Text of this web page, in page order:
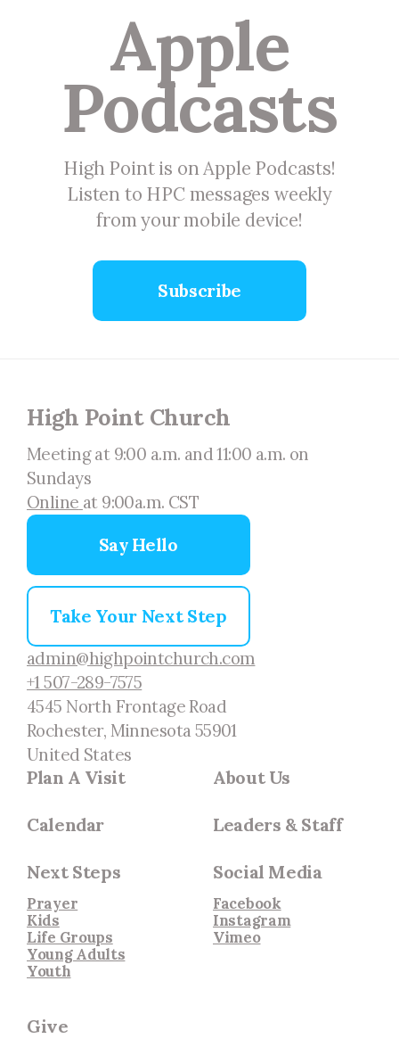
Apple
Podcasts
High Point is on Apple Podcasts!
Listen to HPC messages weekly
from your mobile device!
Subscribe
High Point Church
Meeting at 9:00 a.m. and 11:00 a.m. on
Sundays
Online at 9:00a.m. CST
Say Hello
Take Your Next Step
admin@highpointchurch.com
+1 507-289-7575
4545 North Frontage Road
Rochester, Minnesota 55901
United States
Plan A Visit About Us
Calendar Leaders & Staff
Next Steps
Prayer
Kids
Life Groups
Young Adults
Youth
Social Media
Facebook
Instagram
Vimeo
Give